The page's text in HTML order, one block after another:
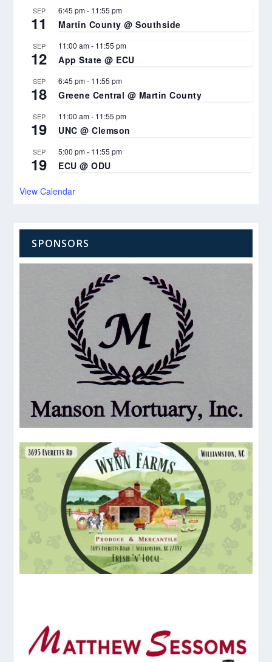
SEP
11
6:45 pm- 11:55 pm
Martin County @ Southside
SEP
12
11:00 am- 11:55 pm
App State @ ECU
SEP
18
6:45 pm- 11:55 pm
Greene Central @ Martin County
SEP
19
11:00 am- 11:55 pm
UNC @ Clemson
SEP
19
5:00 pm- 11:55 pm
ECU @ ODU
View Calendar
SPONSORS